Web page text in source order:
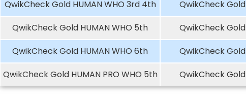
QwikCheck Gold HUMAN WHO 3rd 4th
QwikCheck Gold
QwikCheck Gold HUMAN WHO 5th
QwikCheck Gold
QwikCheck Gold HUMAN WHO 6th
QwikCheck Gold
QwikCheck Gold HUMAN PRO WHO 5th
QwikCheck Gold